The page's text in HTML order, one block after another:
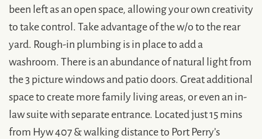
been left as an open space, allowing your own creativity
to take control. Take advantage of the w/o to the rear
yard. Rough-in plumbing is in place to add a
washroom. There is an abundance of natural light from
the 3 picture windows and patio doors. Great additional
space to create more family living areas, or even an in-
law suite with separate entrance. Located just 15 mins
from Hyw 407 & walking distance to Port Perry’s